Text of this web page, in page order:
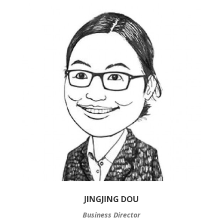
JINGJING DOU
Business Director